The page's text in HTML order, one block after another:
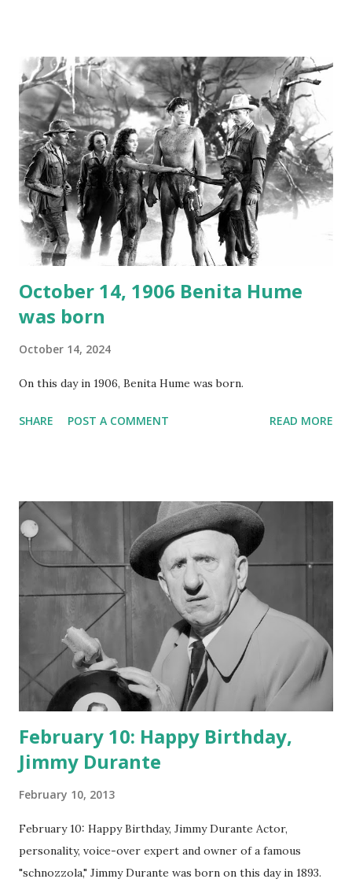
not for distribution. The recording was copied again and
again on disc and reel to reel tape. It was distributed
underground and played in dark rooms and back alleys
around the world. If you cannot see the audio controls,
your browser does not support the audio element This
recording is available with many other delightful treats on
Random Rarities #7 available on MP3 CD , Audio CD , and
instant download .
October 14, 1906 Benita Hume
was born
October 14, 2024
On this day in 1906, Benita Hume was born.
SHARE POST A COMMENT READ MORE
February 10: Happy Birthday,
Jimmy Durante
February 10, 2013
February 10: Happy Birthday, Jimmy Durante Actor,
personality, voice-over expert and owner of a famous
"schnozzola," Jimmy Durante was born on this day in 1893.